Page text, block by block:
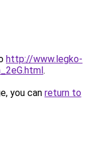
http://www.legko-
.
you can return to